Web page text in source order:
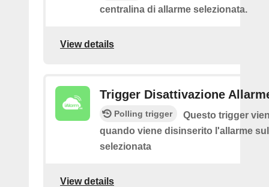
centralina di allarme selezionata.
View details
Trigger Disattivazione
Polling trigger
Questo trigger
quando viene disinserito l'allarme
selezionata
View details